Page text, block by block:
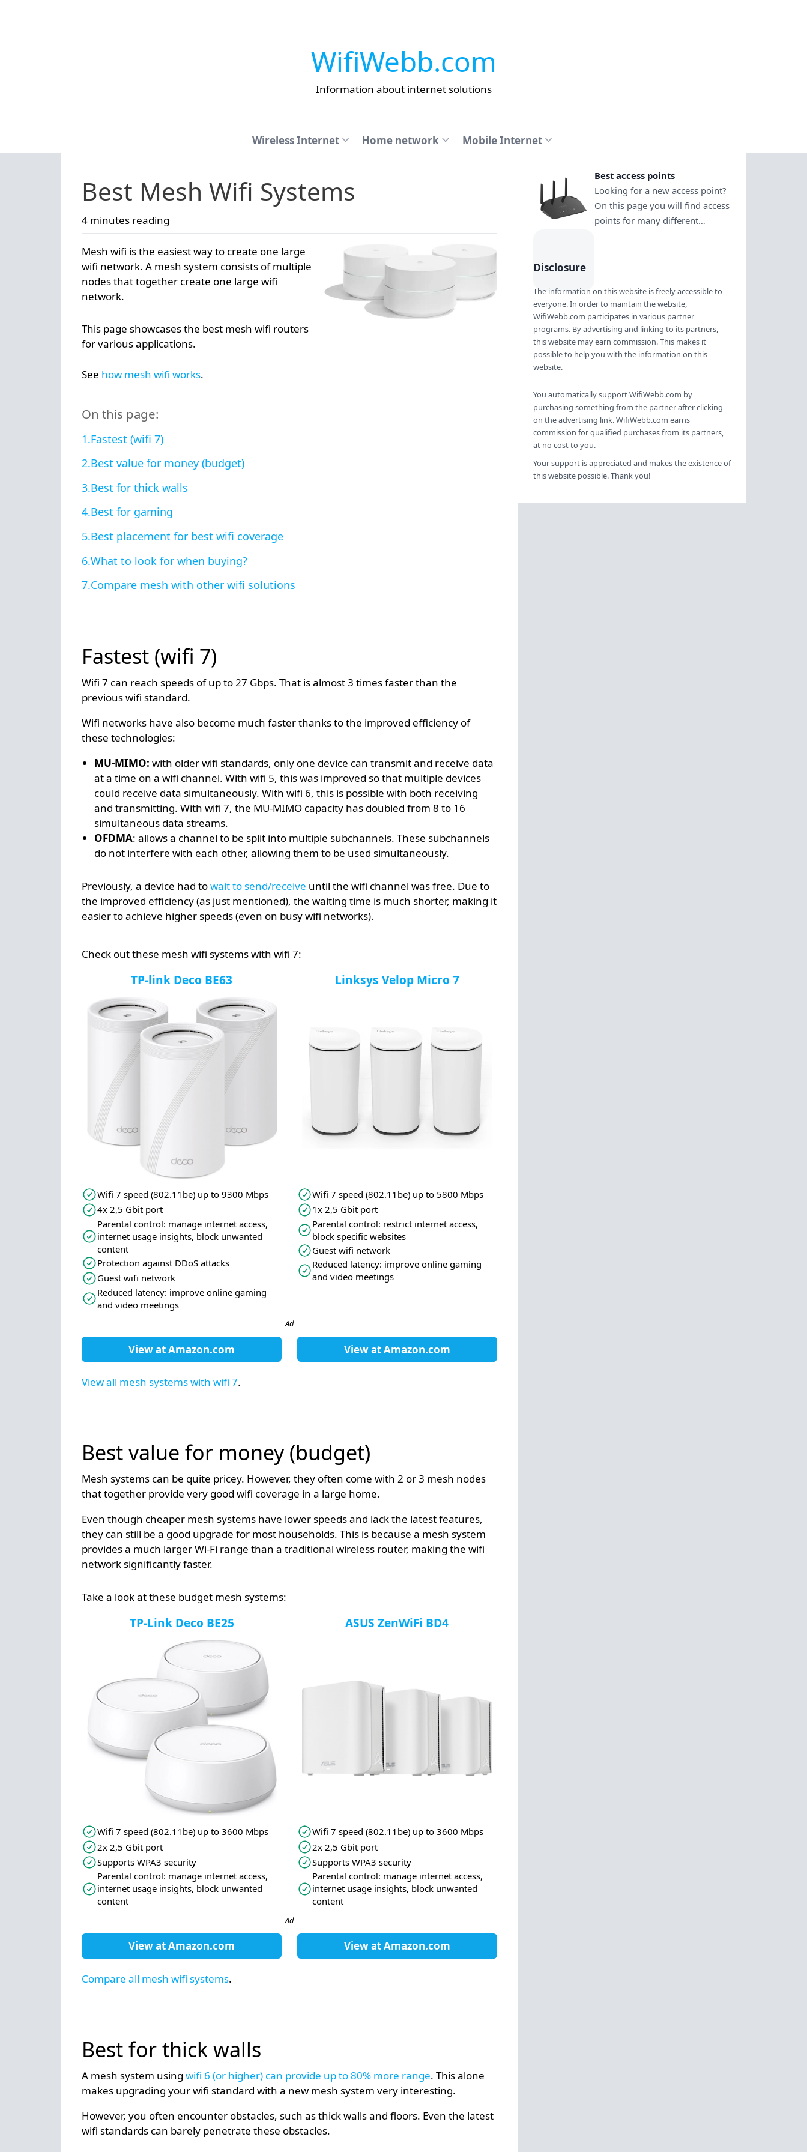
WifiWebb.com
Information about internet solutions
Wireless Internet Home network Mobile Internet
Best Mesh Wifi Systems
4 minutes reading
Mesh wifi is the easiest way to create one large
wifi network. A mesh system consists of multiple
nodes that together create one large wifi
network.
This page showcases the best mesh wifi routers
for various applications.
See how mesh wifi works.
On this page:
Fastest (wifi 7)
Best value for money (budget)
Best for thick walls
Best for gaming
Best placement for best wifi coverage
What to look for when buying?
Compare mesh with other wifi solutions
Fastest (wifi 7)
Wifi 7 can reach speeds of up to 27 Gbps. That is almost 3 times faster than the
previous wifi standard.
Wifi networks have also become much faster thanks to the improved efficiency of
these technologies:
MU-MIMO: with older wifi standards, only one device can transmit and receive data
at a time on a wifi channel. With wifi 5, this was improved so that multiple devices
could receive data simultaneously. With wifi 6, this is possible with both receiving
and transmitting. With wifi 7, the MU-MIMO capacity has doubled from 8 to 16
simultaneous data streams.
OFDMA: allows a channel to be split into multiple subchannels. These subchannels
do not interfere with each other, allowing them to be used simultaneously.
Previously, a device had towait to send/receive until the wifi channel was free. Due to
the improved efficiency (as just mentioned), the waiting time is much shorter, making it
easier to achieve higher speeds (even on busy wifi networks).
Check out these mesh wifi systems with wifi 7:
TP-link Deco BE63
Wifi 7 speed (802.11be) up to 9300 Mbps
4x 2,5 Gbit port
Parental control: manage internet access,
internet usage insights, block unwanted
content
Protection against DDoS attacks
Guest wifi network
Reduced latency: improve online gaming
and video meetings
Ad
View atAmazon.com
Linksys Velop Micro 7
Wifi 7 speed (802.11be) up to 5800 Mbps
1x 2,5 Gbit port
Parental control: restrict internet access,
block specific websites
Guest wifi network
Reduced latency: improve online gaming
and video meetings
View atAmazon.com
View all mesh systems with wifi 7.
Best value for money (budget)
Mesh systems can be quite pricey. However, they often come with 2 or 3 mesh nodes
that together provide very good wifi coverage in a large home.
Even though cheaper mesh systems have lower speeds and lack the latest features,
they can still be a good upgrade for most households. This is because a mesh system
provides a much larger Wi-Fi range than a traditional wireless router, making the wifi
network significantly faster.
Take a look at these budget mesh systems:
TP-Link Deco BE25
Wifi 7 speed (802.11be) up to 3600 Mbps
2x 2,5 Gbit port
Supports WPA3 security
Parental control: manage internet access,
internet usage insights, block unwanted
content
Ad
View atAmazon.com
ASUS ZenWiFi BD4
Wifi 7 speed (802.11be) up to 3600 Mbps
2x 2,5 Gbit port
Supports WPA3 security
Parental control: manage internet access,
internet usage insights, block unwanted
content
View atAmazon.com
Compare all mesh wifi systems.
Best for thick walls
A mesh system using wifi 6 (or higher) can provide up to 80% more range. This alone
makes upgrading your wifi standard with a new mesh system very interesting.
However, you often encounter obstacles, such as thick walls and floors. Even the latest
wifi standards can barely penetrate these obstacles.
Best access points
Looking for a new access point?
On this page you will find access
points for many different
view all solutions to boost your
wifi network. Preparatio…
Disclosure
The information on this website is freely accessible to
everyone. In order to maintain the website,
WifiWebb.com participates in various partner
programs. By advertising and linking to its partners,
this website may earn commission. This makes it
possible to help you with the information on this
website.
You automatically support WifiWebb.com by
purchasing something from the partner after clicking
on the advertising link. WifiWebb.com earns
commission for qualified purchases from its partners,
at no cost to you.
Your support is appreciated and makes the existence of
this website possible. Thank you!